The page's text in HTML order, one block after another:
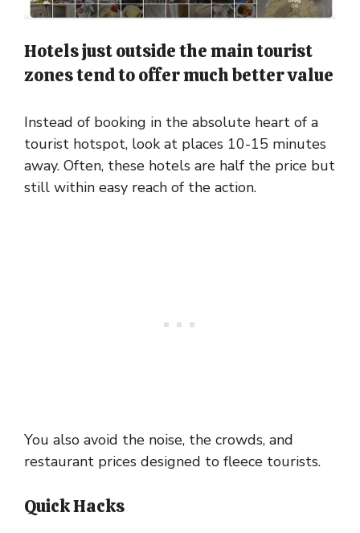
Hotels just outside the main tourist
zones tend to offer much better value
Instead of booking in the absolute heart of a
tourist hotspot, look at places 10-15 minutes
away. Often, these hotels are half the price but
still within easy reach of the action.
You also avoid the noise, the crowds, and
restaurant prices designed to fleece tourists.
Quick Hacks